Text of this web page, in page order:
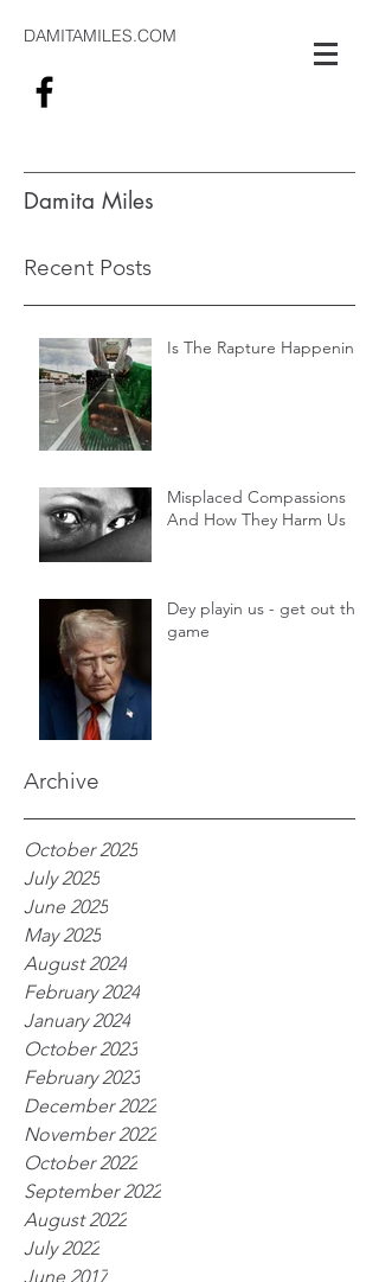
DAMITAMILES.COM
Damita Miles
Recent Posts
Is The Rapture Happening
Misplaced Compassions
And How They Harm Us
Dey playin us - get out the
game
Archive
October 2025
July 2025
June 2025
May 2025
August 2024
February 2024
January 2024
October 2023
February 2023
December 2022
November 2022
October 2022
September 2022
August 2022
July 2022
June 2017